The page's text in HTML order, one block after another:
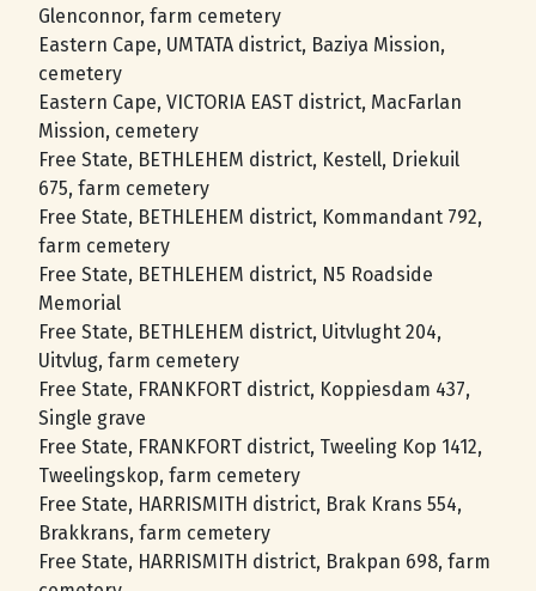
Glenconnor, farm cemetery
Eastern Cape, UMTATA district, Baziya Mission,
cemetery
Eastern Cape, VICTORIA EAST district, MacFarlan
Mission, cemetery
Free State, BETHLEHEM district, Kestell, Driekuil
675, farm cemetery
Free State, BETHLEHEM district, Kommandant 792,
farm cemetery
Free State, BETHLEHEM district, N5 Roadside
Memorial
Free State, BETHLEHEM district, Uitvlught 204,
Uitvlug, farm cemetery
Free State, FRANKFORT district, Koppiesdam 437,
Single grave
Free State, FRANKFORT district, Tweeling Kop 1412,
Tweelingskop, farm cemetery
Free State, HARRISMITH district, Brak Krans 554,
Brakkrans, farm cemetery
Free State, HARRISMITH district, Brakpan 698, farm